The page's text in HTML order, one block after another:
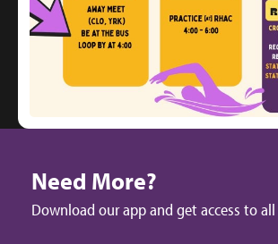
Need More?
Download our app and get access to